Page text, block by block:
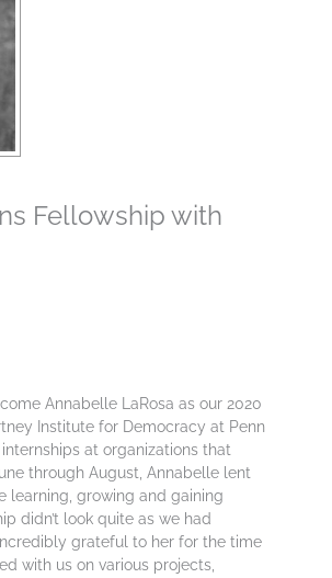
Fellowship with
Annabelle LaRosa as our 2020
Institute for Democracy at Penn
at organizations that
through August, Annabelle lent
learning, growing and gaining
didn’t look quite as we had
grateful to her for the time
with us on various projects,